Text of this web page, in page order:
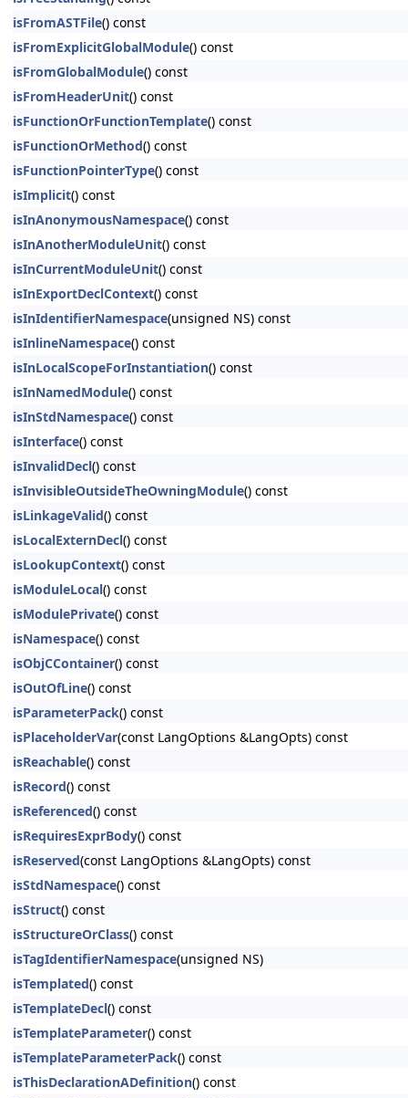
isFromASTFile() const
isFromExplicitGlobalModule() const
isFromGlobalModule() const
isFromHeaderUnit() const
isFunctionOrFunctionTemplate() const
isFunctionOrMethod() const
isFunctionPointerType() const
isImplicit() const
isInAnonymousNamespace() const
isInAnotherModuleUnit() const
isInCurrentModuleUnit() const
isInExportDeclContext() const
isInIdentifierNamespace(unsigned NS) const
isInlineNamespace() const
isInLocalScopeForInstantiation() const
isInNamedModule() const
isInStdNamespace() const
isInterface() const
isInvalidDecl() const
isInvisibleOutsideTheOwningModule() const
isLinkageValid() const
isLocalExternDecl() const
isLookupContext() const
isModuleLocal() const
isModulePrivate() const
isNamespace() const
isObjCContainer() const
isOutOfLine() const
isParameterPack() const
isPlaceholderVar(const LangOptions &LangOpts) const
isReachable() const
isRecord() const
isReferenced() const
isRequiresExprBody() const
isReserved(const LangOptions &LangOpts) const
isStdNamespace() const
isStruct() const
isStructureOrClass() const
isTagIdentifierNamespace(unsigned NS)
isTemplated() const
isTemplateDecl() const
isTemplateParameter() const
isTemplateParameterPack() const
isThisDeclarationADefinition() const